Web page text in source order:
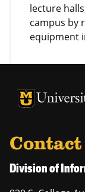
lecture
campus by
equipment
University of
University
Contact
Division of